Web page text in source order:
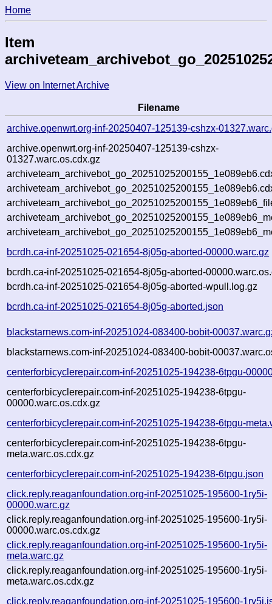
Home
Item
View on Internet Archive
Filename
archive.openwrt.org-inf-20250407-125139-cshzx-
archive.openwrt.org-inf-20250407-125139-cshzx-
01327.warc.os.cdx.gz
bcrdh.ca-inf-20251025-021654-8j05g-aborted-00000.warc.gz
bcrdh.ca-inf-20251025-021654-8j05g-aborted-
bcrdh.ca-inf-20251025-021654-8j05g-aborted-wpull.log.gz
bcrdh.ca-inf-20251025-021654-8j05g-aborted.json
blackstarnews.com-inf-20251024-083400-bobit-
blackstarnews.com-inf-20251024-083400-bobit-
centerforbicyclerepair.com-inf-20251025-194238-6tpgu-
centerforbicyclerepair.com-inf-20251025-194238-6tpgu-
00000.warc.os.cdx.gz
centerforbicyclerepair.com-inf-20251025-194238-6tpgu-
centerforbicyclerepair.com-inf-20251025-194238-6tpgu-
meta.warc.os.cdx.gz
centerforbicyclerepair.com-inf-20251025-194238-6tpgu.json
click.reply.reaganfoundation.org-inf-20251025-195600-1ry5i-
00000.warc.gz
click.reply.reaganfoundation.org-inf-20251025-195600-1ry5i-
00000.warc.os.cdx.gz
click.reply.reaganfoundation.org-inf-20251025-195600-1ry5i-
meta.warc.gz
click.reply.reaganfoundation.org-inf-20251025-195600-1ry5i-
meta.warc.os.cdx.gz
click.reply.reaganfoundation.org-inf-20251025-195600-